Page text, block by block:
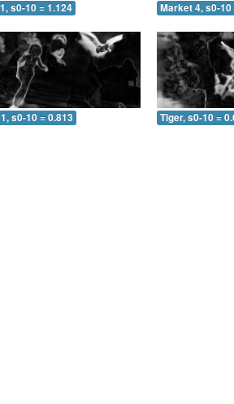
s0-10 = 1.124 Market 4, s0-10
s0-10 = 0.813 Tiger, s0-10 =